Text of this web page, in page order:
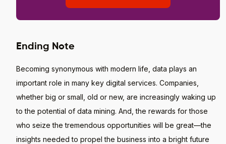
Ending Note
Becoming synonymous with modern life, data plays an
important role in many key digital services. Companies,
whether big or small, old or new, are increasingly waking up
to the potential of data mining. And, the rewards for those
who seize the tremendous opportunities will be great—the
insights needed to propel the business into a bright future